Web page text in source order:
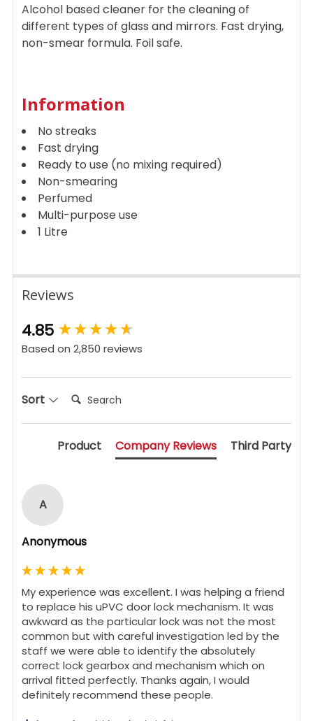
SELECTED
TO CART
Alcohol based cleaner for the cleaning of
different types of glass and mirrors. Fast drying,
non-smear formula. Foil safe.
Information
No streaks
Fast drying
Ready to use (no mixing required)
Non-smearing
Perfumed
Multi-purpose use
1 Litre
Reviews
4.85
Based on 2,850 reviews
Sort Search:
Product Company Reviews Third Party
A
Anonymous
My experience was excellent. I was helping a friend
to replace his uPVC door lock mechanism. It was
awkward as the particular lock was not the most
common but with careful investigation led by the
staff we were able to identify the absolutely
correct lock gearbox and mechanism which on
arrival fitted perfectly. Thanks again, I would
definitely recommend these people.
New content loaded